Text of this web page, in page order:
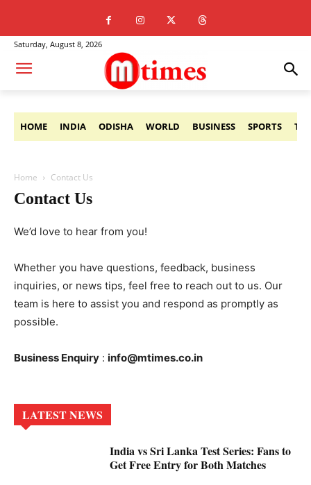
Saturday, August 8, 2026
HOME INDIA ODISHA WORLD BUSINESS SPORTS
Home Contact Us
Contact Us
We’d love to hear from you!
Whether you have questions, feedback, business
inquiries, or news tips, feel free to reach out to us. Our
team is here to assist you and respond as promptly as
possible.
Business Enquiry : info@mtimes.co.in
LATEST NEWS
India vs Sri Lanka Test Series: Fans to
Get Free Entry for Both Matches